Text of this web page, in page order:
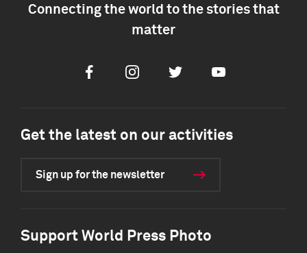
Connecting the world to the stories that
matter
FacebookInstagramTwitter Youtube
Get the latest on our activities
Sign up for the newsletter
Support World Press Photo